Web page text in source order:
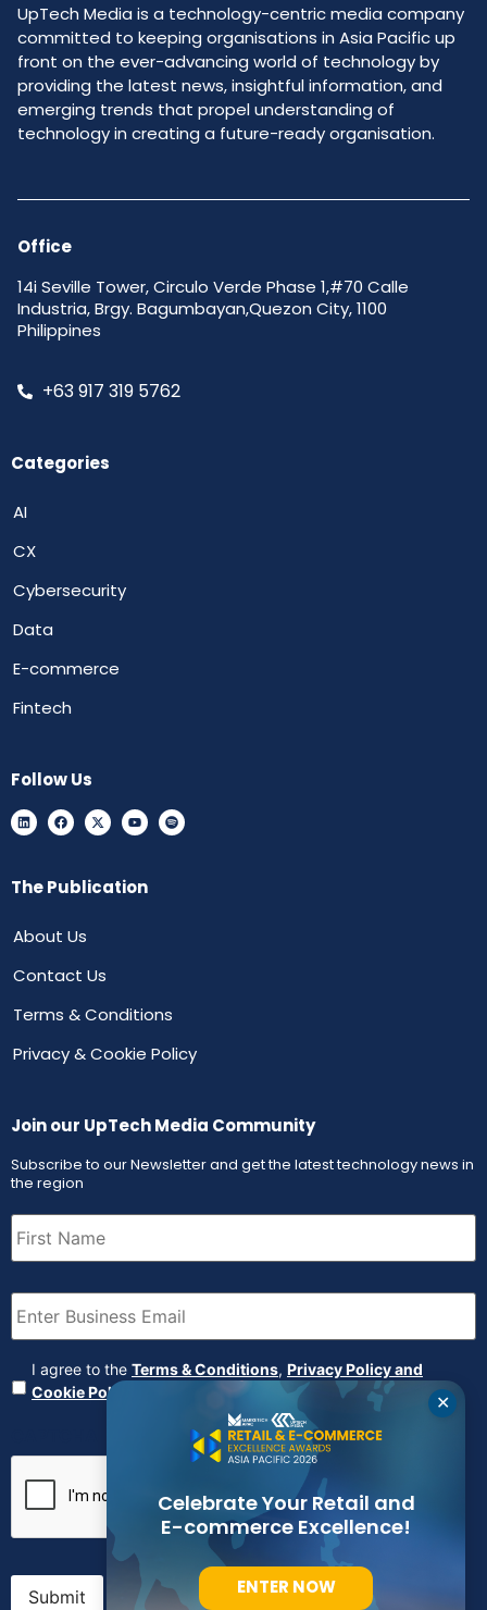
UpTech Media is a technology-centric media company
committed to keeping organisations in Asia Pacific up
front on the ever-advancing world of technology by
providing the latest news, insightful information, and
emerging trends that propel understanding of
technology in creating a future-ready organisation.
Office
14i Seville Tower, Circulo Verde Phase 1,#70 Calle
Industria, Brgy. Bagumbayan,Quezon City, 1100
Philippines
+63 917 319 5762
Categories
AI
CX
Cybersecurity
Data
E-commerce
Fintech
Follow Us
The Publication
About Us
Contact Us
Terms & Conditions
Privacy & Cookie Policy
Join our UpTech Media Community
Subscribe to our Newsletter and get the latest technology news in
the region
First
Name (Required)
Email (Required)
Agreement (Required)
I agree to the Terms & Conditions, Privacy Policy and
Cookie Policy
Submit
✕
Celebrate Your Retail and
E-commerce Excellence!
ENTER NOW